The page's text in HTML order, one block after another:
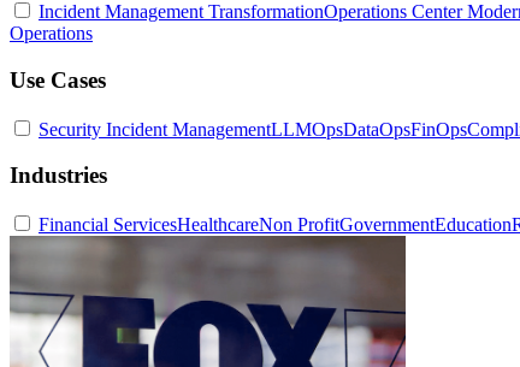
Incident Management TransformationOperations Center
Operations
Use Cases
Security Incident ManagementLLMOpsDataOpsFinOps
Industries
Financial ServicesHealthcareNon ProfitGovernmentEducation